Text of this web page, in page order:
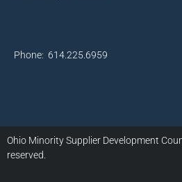
Phone: 614.225.6959
Ohio Minority Supplier Development
reserved.